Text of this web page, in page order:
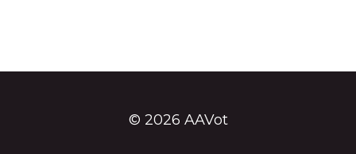
© 2026 AAVot